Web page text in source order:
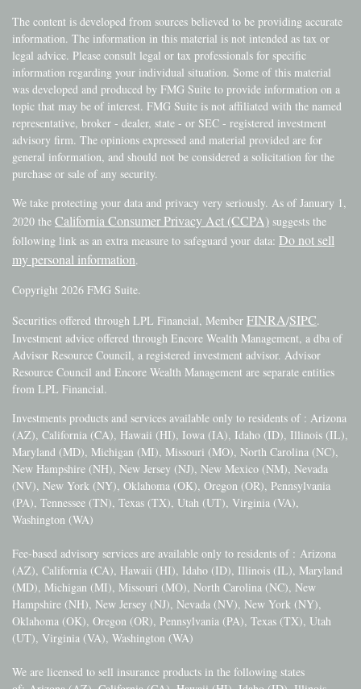
The content is developed from sources believed to be providing accurate
information. The information in this material is not intended as tax or
legal advice. Please consult legal or tax professionals for specific
information regarding your individual situation. Some of this material
was developed and produced by FMG Suite to provide information on a
topic that may be of interest. FMG Suite is not affiliated with the named
representative, broker - dealer, state - or SEC - registered investment
advisory firm. The opinions expressed and material provided are for
general information, and should not be considered a solicitation for the
purchase or sale of any security.
We take protecting your data and privacy very seriously. As of January 1,
2020 the California Consumer Privacy Act (CCPA) suggests the
following link as an extra measure to safeguard your data: Do not sell
my personal information.
Copyright 2026 FMG Suite.
Securities offered through LPL Financial, Member FINRA/SIPC.
Investment advice offered through Encore Wealth Management, a dba of
Advisor Resource Council, a registered investment advisor. Advisor
Resource Council and Encore Wealth Management are separate entities
from LPL Financial.
Investments products and services available only to residents of : Arizona
(AZ), California (CA), Hawaii (HI), Iowa (IA), Idaho (ID), Illinois (IL),
Maryland (MD), Michigan (MI), Missouri (MO), North Carolina (NC),
New Hampshire (NH), New Jersey (NJ), New Mexico (NM), Nevada
(NV), New York (NY), Oklahoma (OK), Oregon (OR), Pennsylvania
(PA), Tennessee (TN), Texas (TX), Utah (UT), Virginia (VA),
Washington (WA)
Fee-based advisory services are available only to residents of : Arizona
(AZ), California (CA), Hawaii (HI), Idaho (ID), Illinois (IL), Maryland
(MD), Michigan (MI), Missouri (MO), North Carolina (NC), New
Hampshire (NH), New Jersey (NJ), Nevada (NV), New York (NY),
Oklahoma (OK), Oregon (OR), Pennsylvania (PA), Texas (TX), Utah
(UT), Virginia (VA), Washington (WA)
We are licensed to sell insurance products in the following states